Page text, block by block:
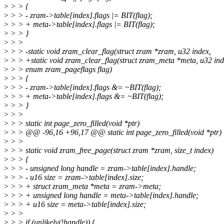
> > > {
> > > - zram->table[index].flags |= BIT(flag);
> > > + meta->table[index].flags |= BIT(flag);
> > > }
> > >
> > > -static void zram_clear_flag(struct zram *zram, u32 index,
> > > +static void zram_clear_flag(struct zram_meta *meta, u32
> > > enum zram_pageflags flag)
> > > {
> > > - zram->table[index].flags &= ~BIT(flag);
> > > + meta->table[index].flags &= ~BIT(flag);
> > > }
> > >
> > > static int page_zero_filled(void *ptr)
> > > @@ -96,16 +96,17 @@ static int page_zero_filled(void *ptr)
> > >
> > > static void zram_free_page(struct zram *zram, size_t index)
> > > {
> > > - unsigned long handle = zram->table[index].handle;
> > > - u16 size = zram->table[index].size;
> > > + struct zram_meta *meta = zram->meta;
> > > + unsigned long handle = meta->table[index].handle;
> > > + u16 size = meta->table[index].size;
> > >